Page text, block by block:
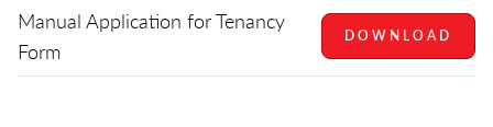
Manual Application for Tenancy
Form
DOWNLOAD